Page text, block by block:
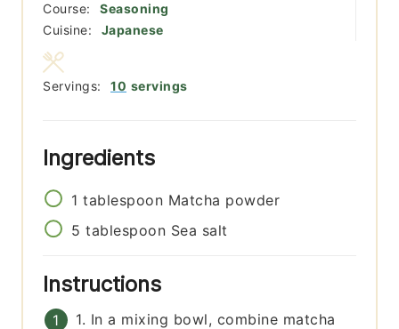
Course:
Seasoning
Cuisine:
Japanese
Servings: 10 servings
Ingredients
1 tablespoon Matcha powder
5 tablespoon Sea salt
Instructions
1. In a mixing bowl, combine matcha